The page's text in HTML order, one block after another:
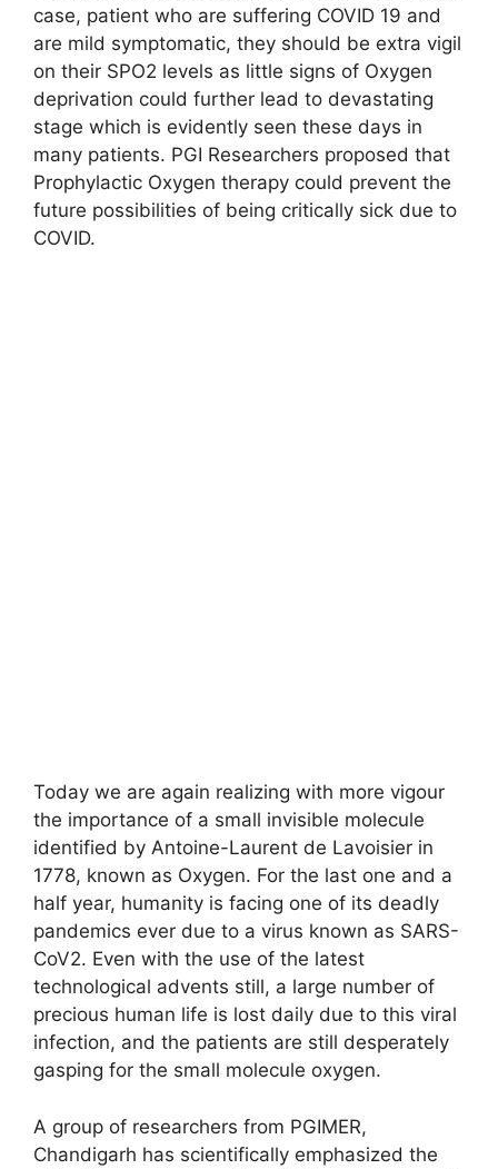
case, patient who are suffering COVID 19 and
are mild symptomatic, they should be extra vigil
on their SPO2 levels as little signs of Oxygen
deprivation could further lead to devastating
stage which is evidently seen these days in
many patients. PGI Researchers proposed that
Prophylactic Oxygen therapy could prevent the
future possibilities of being critically sick due to
COVID.
Today we are again realizing with more vigour
the importance of a small invisible molecule
identified by Antoine-Laurent de Lavoisier in
1778, known as Oxygen. For the last one and a
half year, humanity is facing one of its deadly
pandemics ever due to a virus known as SARS-
CoV2. Even with the use of the latest
technological advents still, a large number of
precious human life is lost daily due to this viral
infection, and the patients are still desperately
gasping for the small molecule oxygen.
A group of researchers from PGIMER,
Chandigarh has scientifically emphasized the